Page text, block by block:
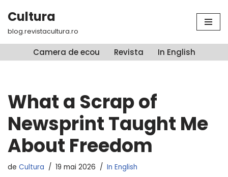
Sari
conținut
Cultura
blog.revistacultura.ro
Camera de ecou Revista In English
What a Scrap of
Newsprint Taught Me
About Freedom
de Cultura 19 mai 2026 In English